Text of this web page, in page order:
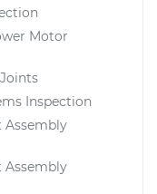
Motor
Inspection
Assembly
Assembly